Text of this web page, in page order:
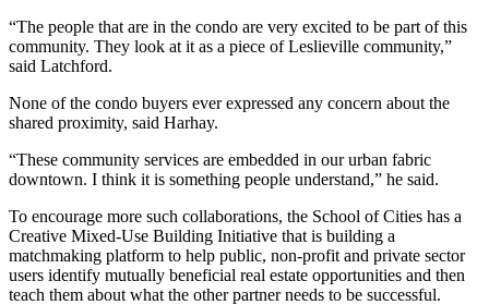
“The people that are in the condo are very excited to be part of this
community. They look at it as a piece of Leslieville community,”
said Latchford.
None of the condo buyers ever expressed any concern about the
shared proximity, said Harhay.
“These community services are embedded in our urban fabric
downtown. I think it is something people understand,” he said.
To encourage more such collaborations, the School of Cities has a
Creative Mixed-Use Building Initiative that is building a
matchmaking platform to help public, non-profit and private sector
users identify mutually beneficial real estate opportunities and then
teach them about what the other partner needs to be successful.